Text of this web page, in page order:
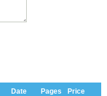
Date Pages
Price